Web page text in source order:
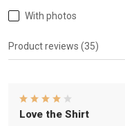
With photos
Product reviews (35)
Love the Shirt